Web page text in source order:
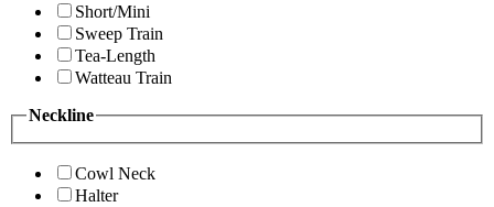
Short/Mini
Sweep Train
Tea-Length
Watteau Train
Neckline
Cowl Neck
Halter